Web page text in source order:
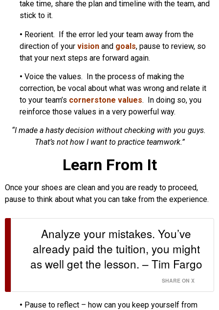
take time, share the plan and timeline with the team, and
stick to it.
• Reorient. If the error led your team away from the
direction of your vision and goals, pause to review, so
that your next steps are forward again.
• Voice the values. In the process of making the
correction, be vocal about what was wrong and relate it
to your team’s cornerstone values. In doing so, you
reinforce those values in a very powerful way.
“I made a hasty decision without checking with you guys.
That’s not how I want to practice teamwork.”
Learn From It
Once your shoes are clean and you are ready to proceed,
pause to think about what you can take from the experience.
Analyze your mistakes. You’ve
already paid the tuition, you might
as well get the lesson. – Tim Fargo
SHARE ON X
• Pause to reflect – how can you keep yourself from